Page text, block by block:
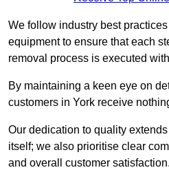
We follow industry best
equipment to ensure that each
removal process is executed
By maintaining a keen eye on
customers in York receive
Our dedication to quality
itself; we also prioritise clear
and overall customer satisfaction.